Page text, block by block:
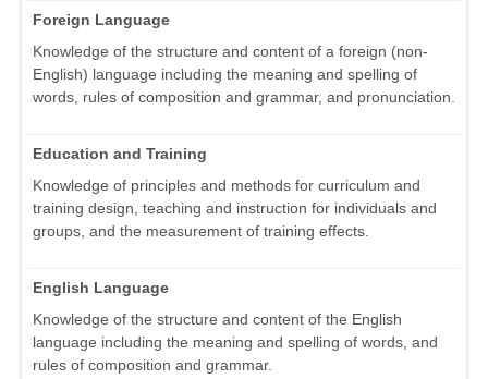
Foreign Language
Knowledge of the structure and content of a foreign (non-
English) language including the meaning and spelling of
words, rules of composition and grammar, and pronunciation.
Education and Training
Knowledge of principles and methods for curriculum and
training design, teaching and instruction for individuals and
groups, and the measurement of training effects.
English Language
Knowledge of the structure and content of the English
language including the meaning and spelling of words, and
rules of composition and grammar.